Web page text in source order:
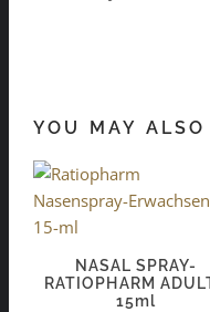
YOU MAY
NASAL SPRAY-
RATIOPHARM
15ml